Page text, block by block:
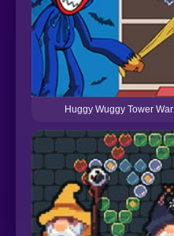
Huggy Wuggy Tower War